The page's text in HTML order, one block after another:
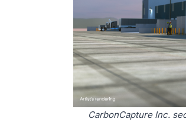
CarbonCapture Inc.